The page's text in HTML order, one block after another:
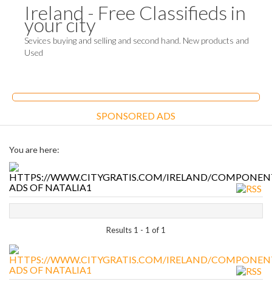
Ireland - Free Classifieds in
your city
Sevices buying and selling and second hand. New products and
Used
SPONSORED ADS
You are here:
ADS OF NATALIA1
Results 1 - 1 of 1
ADS OF NATALIA1